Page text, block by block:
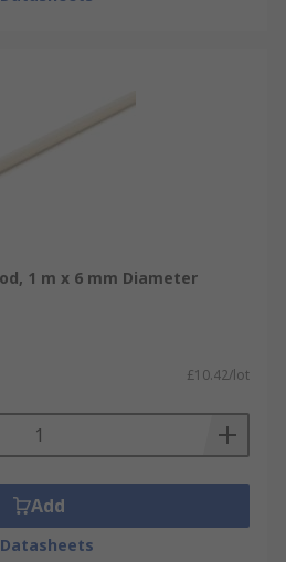
1 m x 6 mm Diameter
£10.42/lot
Add
Datasheets